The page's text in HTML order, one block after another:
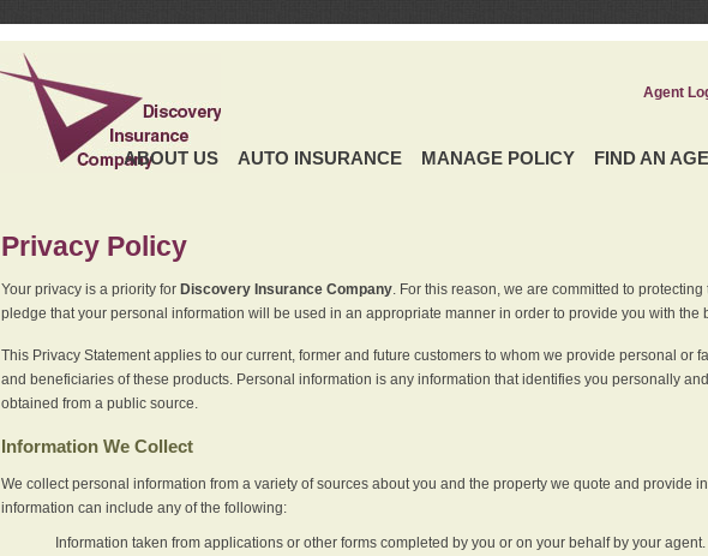
ABOUT US AUTO INSURANCE MANAGE POLICY FIND AN
Agent
Privacy Policy
Your privacy is a priority for Discovery Insurance Company. For this reason, we are committed to
pledge that your personal information will be used in an appropriate manner in order to provide you with the
This Privacy Statement applies to our current, former and future customers to whom we provide personal or
and beneficiaries of these products. Personal information is any information that identifies you personally
obtained from a public source.
Information We Collect
We collect personal information from a variety of sources about you and the property we quote and provide
information can include any of the following:
Information taken from applications or other forms completed by you or on your behalf by your